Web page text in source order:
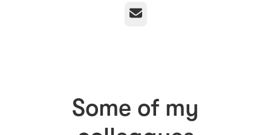
Email
Some of my